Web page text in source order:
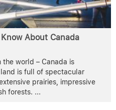
About Canada
world – Canada is
is full of spectacular
prairies, impressive
forests. ...